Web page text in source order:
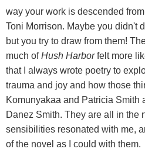
way your work is descended
Toni Morrison. Maybe you didn't
but you try to draw from them!
much ofHush Harborfelt more
that I always wrote poetry to
trauma and joy and how those
Komunyakaa and Patricia Smith
Danez Smith. They are all in the
sensibilities resonated with me,
of the novel as I could with them.